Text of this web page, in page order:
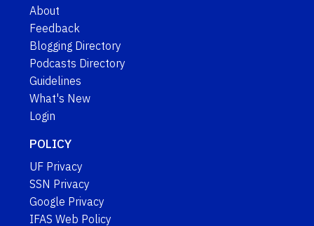
About
Feedback
Blogging Directory
Podcasts Directory
Guidelines
What's New
Login
POLICY
UF Privacy
SSN Privacy
Google Privacy
IFAS Web Policy